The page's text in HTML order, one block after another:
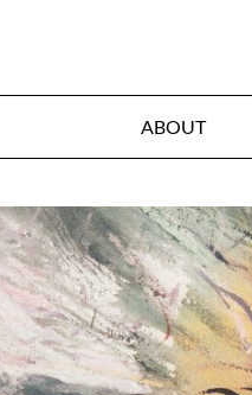
ABOUT